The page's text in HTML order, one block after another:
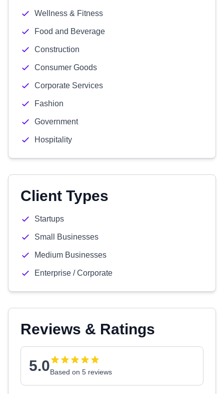
Wellness & Fitness
Food and Beverage
Construction
Consumer Goods
Corporate Services
Fashion
Government
Hospitality
Client Types
Startups
Small Businesses
Medium Businesses
Enterprise / Corporate
Reviews & Ratings
5.0Based on 5 reviews